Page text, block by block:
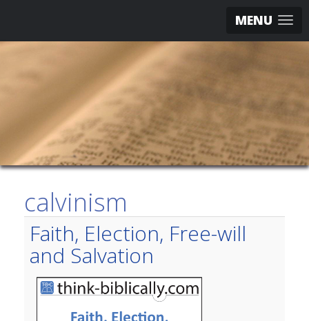
MENU
calvinism
Faith, Election, Free-will
and Salvation